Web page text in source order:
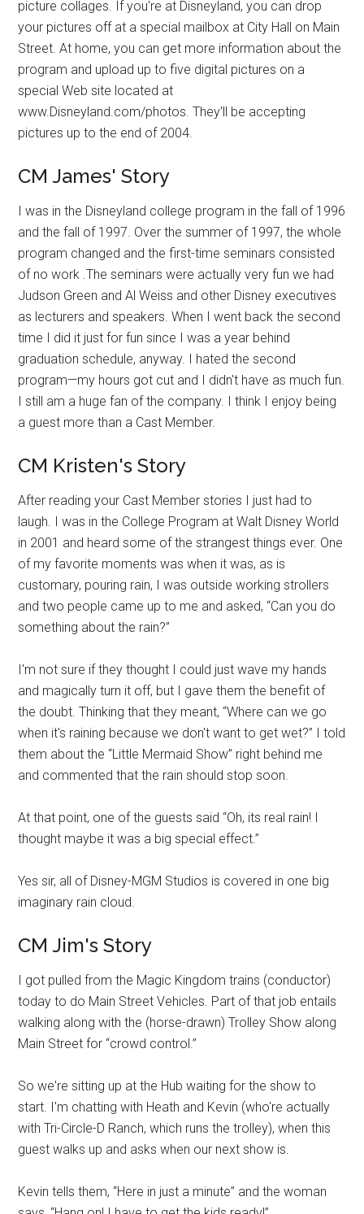
picture collages. If you're at Disneyland, you can drop
your pictures off at a special mailbox at City Hall on Main
Street. At home, you can get more information about the
program and upload up to five digital pictures on a
special Web site located at
www.Disneyland.com/photos. They'll be accepting
pictures up to the end of 2004.
CM James' Story
I was in the Disneyland college program in the fall of 1996
and the fall of 1997. Over the summer of 1997, the whole
program changed and the first-time seminars consisted
of no work .The seminars were actually very fun we had
Judson Green and Al Weiss and other Disney executives
as lecturers and speakers. When I went back the second
time I did it just for fun since I was a year behind
graduation schedule, anyway. I hated the second
program—my hours got cut and I didn't have as much fun.
I still am a huge fan of the company. I think I enjoy being
a guest more than a Cast Member.
CM Kristen's Story
After reading your Cast Member stories I just had to
laugh. I was in the College Program at Walt Disney World
in 2001 and heard some of the strangest things ever. One
of my favorite moments was when it was, as is
customary, pouring rain, I was outside working strollers
and two people came up to me and asked, “Can you do
something about the rain?”
I'm not sure if they thought I could just wave my hands
and magically turn it off, but I gave them the benefit of
the doubt. Thinking that they meant, “Where can we go
when it's raining because we don't want to get wet?” I told
them about the “Little Mermaid Show” right behind me
and commented that the rain should stop soon.
At that point, one of the guests said “Oh, its real rain! I
thought maybe it was a big special effect.”
Yes sir, all of Disney-MGM Studios is covered in one big
imaginary rain cloud.
CM Jim's Story
I got pulled from the Magic Kingdom trains (conductor)
today to do Main Street Vehicles. Part of that job entails
walking along with the (horse-drawn) Trolley Show along
Main Street for “crowd control.”
So we're sitting up at the Hub waiting for the show to
start. I'm chatting with Heath and Kevin (who're actually
with Tri-Circle-D Ranch, which runs the trolley), when this
guest walks up and asks when our next show is.
Kevin tells them, “Here in just a minute” and the woman